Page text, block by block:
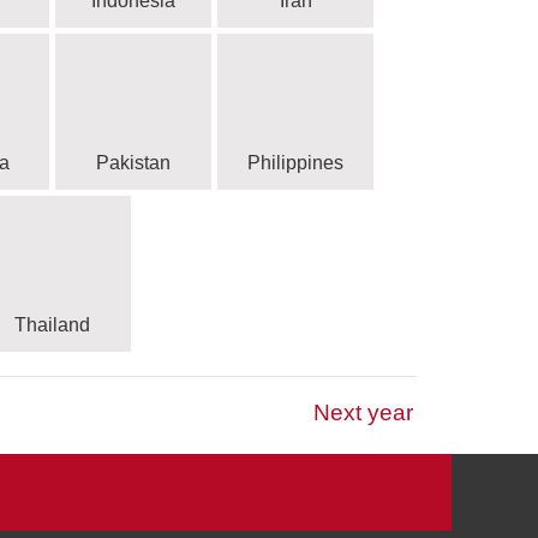
Pakistan Philippines
Thailand
Football
Next year